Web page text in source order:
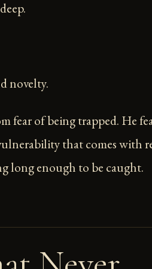
novelty.
fear of being trapped. He
that comes with
long enough to be caught.